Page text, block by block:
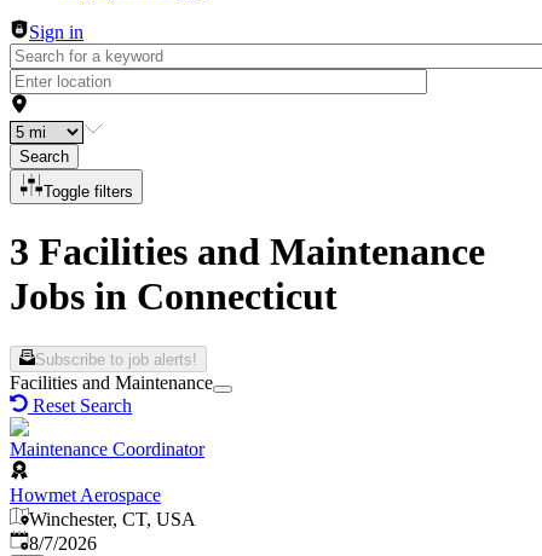
Sign in
Search
Toggle filters
3 Facilities and Maintenance
Jobs in Connecticut
Subscribe to job alerts!
Facilities and Maintenance
Reset Search
Maintenance Coordinator
Howmet Aerospace
Winchester, CT, USA
Published
8/7/2026